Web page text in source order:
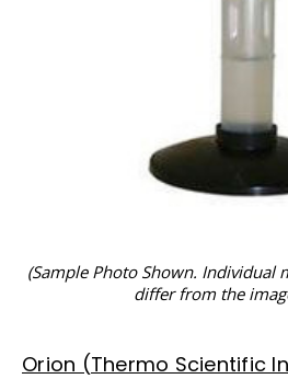
(Sample Photo Shown. Individual
differ from the
Orion (Thermo Scientific